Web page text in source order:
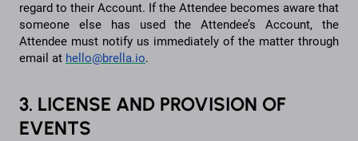
regard to their Account. If the Attendee becomes aware that
someone else has used the Attendee’s Account, the
Attendee must notify us immediately of the matter through
email at hello@brella.io.
3. LICENSE AND PROVISION OF
EVENTS